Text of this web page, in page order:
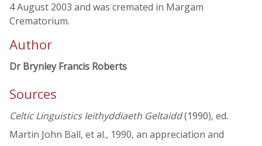
4 August 2003 and was cremated in Margam
Crematorium.
Author
Dr Brynley Francis Roberts
Sources
Celtic Linguistics Ieithyddiaeth Geltaidd(1990), ed.
Martin John Ball, et al., 1990, an appreciation and